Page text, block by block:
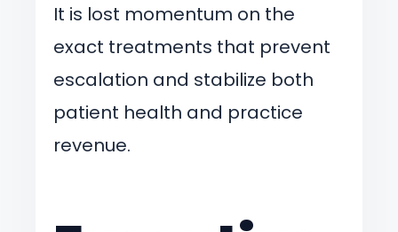
It is lost momentum on the
exact treatments that prevent
escalation and stabilize both
patient health and practice
revenue.